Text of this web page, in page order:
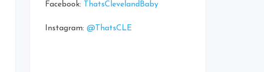
Facebook: ThatsClevelandBaby
Instagram: @ThatsCLE